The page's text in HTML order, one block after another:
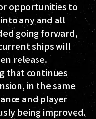
opportunities to
any and all
going forward,
ships will
release.
that continues
in the same
and player
being improved.